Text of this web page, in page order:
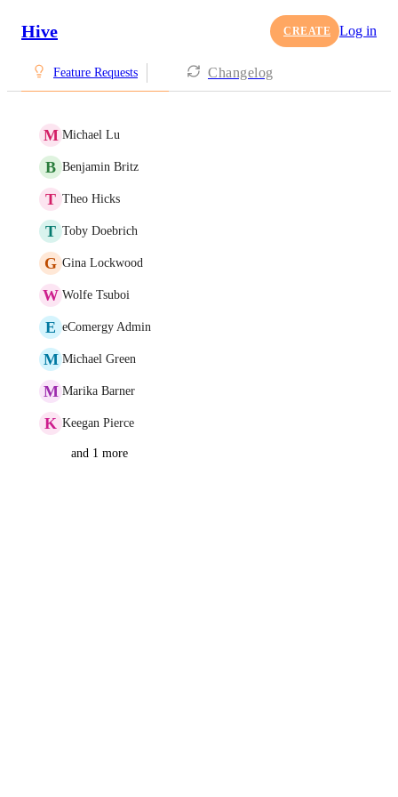
Hive CREATE Log in
Feature Requests Changelog
M Michael Lu
B Benjamin Britz
T Theo Hicks
T Toby Doebrich
G Gina Lockwood
W Wolfe Tsuboi
E eComergy Admin
M Michael Green
M Marika Barner
K Keegan Pierce
and 1 more